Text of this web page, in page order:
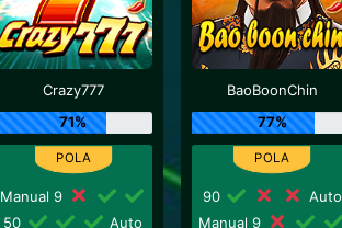
Crazy777
71%
Manual 9
50
Auto
BaoBoonChin
77%
90
Auto
Manual 9